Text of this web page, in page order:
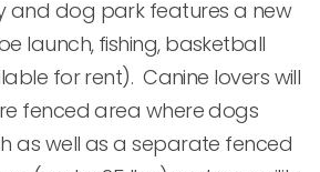
and dog park features a new
launch, fishing, basketball
for rent).  Canine lovers will
fenced area where dogs
as well as a separate fenced